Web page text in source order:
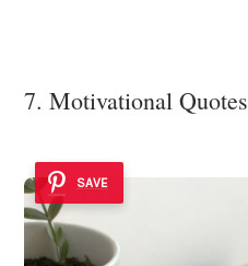
7. Motivational Quotes
SAVE